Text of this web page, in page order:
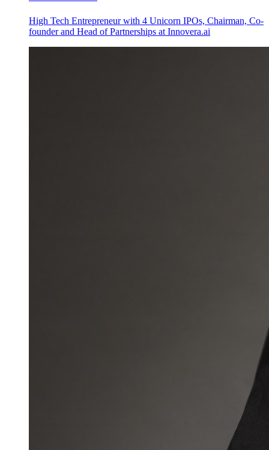
High Tech Entrepreneur with 4 Unicorn IPOs, Chairman, Co-
founder and Head of Partnerships at Innovera.ai